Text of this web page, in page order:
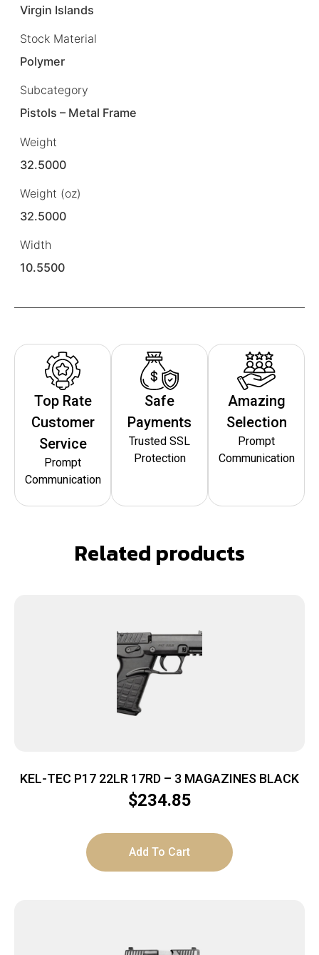
Virgin Islands
Stock Material
Polymer
Subcategory
Pistols – Metal Frame
Weight
32.5000
Weight (oz)
32.5000
Width
10.5500
Top Rate
Customer
Service
Prompt
Communication
Safe
Payments
Trusted SSL
Protection
Amazing
Selection
Prompt
Communication
Related products
KEL-TEC P17 22LR 17RD – 3 MAGAZINES BLACK
$234.85
Add To Cart